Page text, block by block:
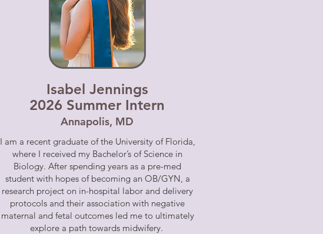
Isabel Jennings
2026 Summer Intern
Annapolis, MD
I am a recent graduate of the University of Florida,
where I received my Bachelor’s of Science in
Biology. After spending years as a pre-med
student with hopes of becoming an OB/GYN, a
research project on in-hospital labor and delivery
protocols and their association with negative
maternal and fetal outcomes led me to ultimately
explore a path towards midwifery.